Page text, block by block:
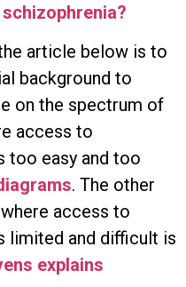
article below is to
background to
on the spectrum of
access to
too easy and too
. The other
access to
limited and difficult is
explains